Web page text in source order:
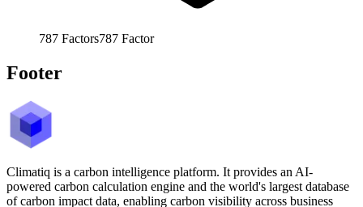
787 Factors787 Factor
Footer
Climatiq is a carbon intelligence platform. It provides an AI-
powered carbon calculation engine and the world's largest database
of carbon impact data, enabling carbon visibility across business